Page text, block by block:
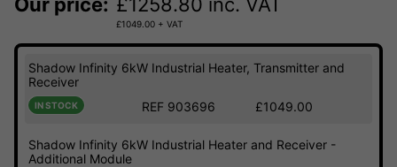
£1049.00 + VAT
Shadow Infinity 6kW Industrial Heater, Transmitter and
Receiver
IN STOCK REF 903696 £1049.00
Shadow Infinity 6kW Industrial Heater and Receiver -
Additional Module